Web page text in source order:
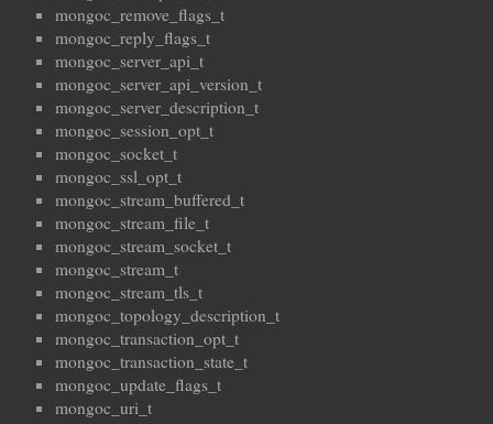
mongoc_remove_flags_t
mongoc_reply_flags_t
mongoc_server_api_t
mongoc_server_api_version_t
mongoc_server_description_t
mongoc_session_opt_t
mongoc_socket_t
mongoc_ssl_opt_t
mongoc_stream_buffered_t
mongoc_stream_file_t
mongoc_stream_socket_t
mongoc_stream_t
mongoc_stream_tls_t
mongoc_topology_description_t
mongoc_transaction_opt_t
mongoc_transaction_state_t
mongoc_update_flags_t
mongoc_uri_t